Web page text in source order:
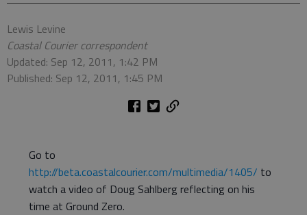
Lewis Levine
Coastal Courier correspondent
Updated: Sep 12, 2011, 1:42 PM
Published: Sep 12, 2011, 1:45 PM
Go to
http://beta.coastalcourier.com/multimedia/1405/ to
watch a video of Doug Sahlberg reflecting on his
time at Ground Zero.